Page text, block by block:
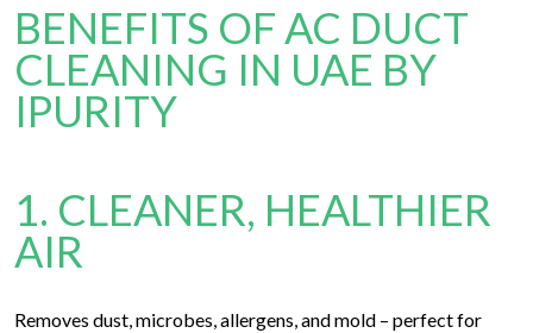
BENEFITS OF AC DUCT
CLEANING IN UAE BY
IPURITY
1. CLEANER, HEALTHIER
AIR
Removes dust, microbes, allergens, and mold – perfect for